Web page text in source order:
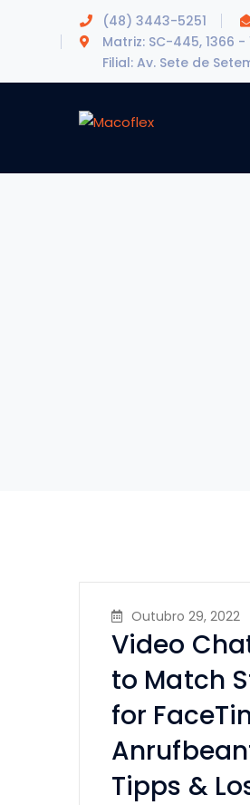
(48) 3443-5251
Matriz: SC-445, 1366
Filial: Av. Sete de
Outubro 29, 2022
Video
to Match
for
Tipps &